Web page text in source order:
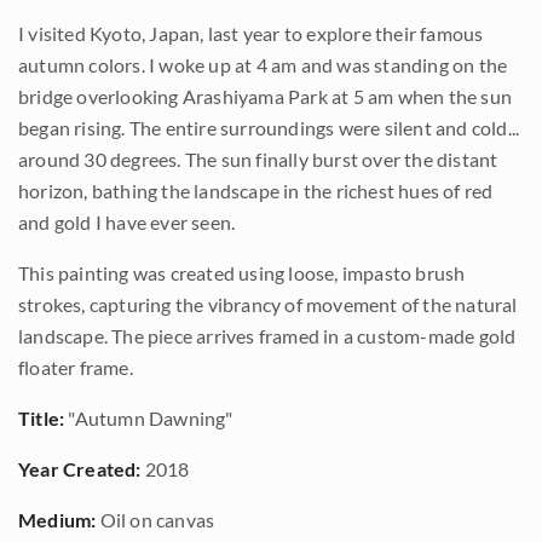
I visited Kyoto, Japan, last year to explore their famous
autumn colors. I woke up at 4 am and was standing on the
bridge overlooking Arashiyama Park at 5 am when the sun
began rising. The entire surroundings were silent and cold...
around 30 degrees. The sun finally burst over the distant
horizon, bathing the landscape in the richest hues of red
and gold I have ever seen.
This painting was created using loose, impasto brush
strokes, capturing the vibrancy of movement of the natural
landscape. The piece arrives framed in a custom-made gold
floater frame.
Title: "Autumn Dawning"
Year Created: 2018
Medium: Oil on canvas